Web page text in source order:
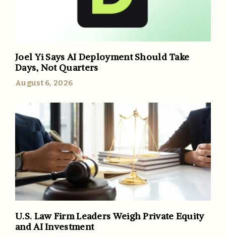
Joel Yi Says AI Deployment Should Take
Days, Not Quarters
August 6, 2026
U.S. Law Firm Leaders Weigh Private Equity
and AI Investment